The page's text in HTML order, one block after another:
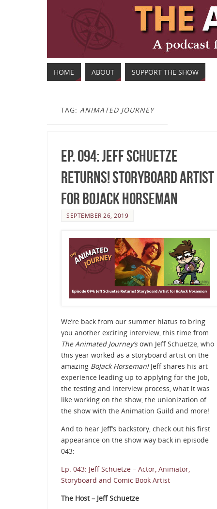
HOME ABOUT SUPPORT THE SHOW
TAG: ANIMATED JOURNEY
Ep. 094: Jeff Schuetze
Returns! Storyboard Artist
for BoJack Horseman
SEPTEMBER 26, 2019
We’re back from our summer hiatus to bring
you another exciting interview, this time from
The Animated Journey’sown Jeff Schuetze, who
this year worked as a storyboard artist on the
amazing BoJack Horseman!Jeff shares his art
experience leading up to applying for the job,
the testing and interview process, what it was
like working on the show, the unionization of
the show with the Animation Guild and more!
And to hear Jeff’s backstory, check out his first
appearance on the show way back in episode
043:
Ep. 043: Jeff Schuetze – Actor, Animator,
Storyboard and Comic Book Artist
The Host – Jeff Schuetze